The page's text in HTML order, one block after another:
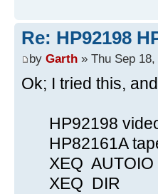
Re: HP92198
by Garth » Thu Sep
Ok; I tried this,
HP92198
HP82161A
XEQ AUTOIO
XEQ DIR